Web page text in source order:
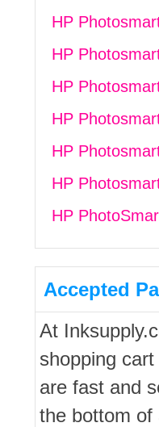
HP
HP
HP
HP
HP
HP
HP
Accepted
At
shopping
are fast and
the bottom of